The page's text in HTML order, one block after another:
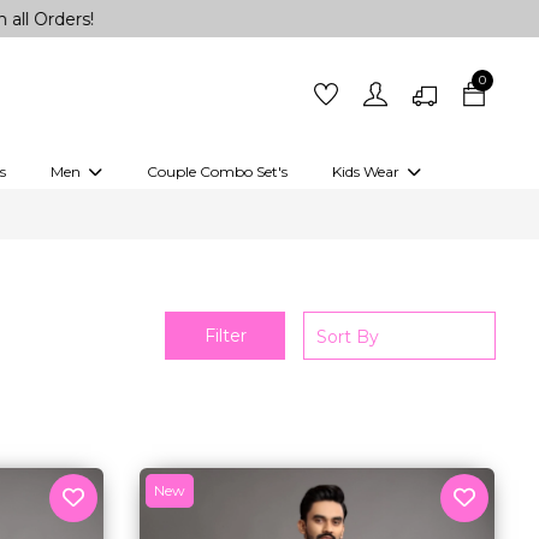
0
Men Couple Combo Set's Kids Wear
Filter
New